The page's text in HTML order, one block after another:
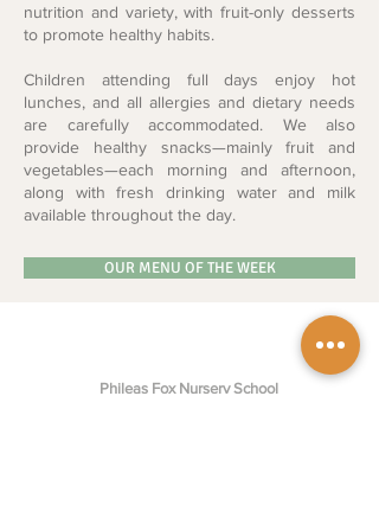
nutrition and variety, with fruit-only desserts
to promote healthy habits.
Children attending full days enjoy hot
lunches, and all allergies and dietary needs
are carefully accommodated. We also
provide healthy snacks—mainly fruit and
vegetables—each morning and afternoon,
along with fresh drinking water and milk
available throughout the day.
OUR MENU OF THE WEEK
Phileas Fox Nursery School